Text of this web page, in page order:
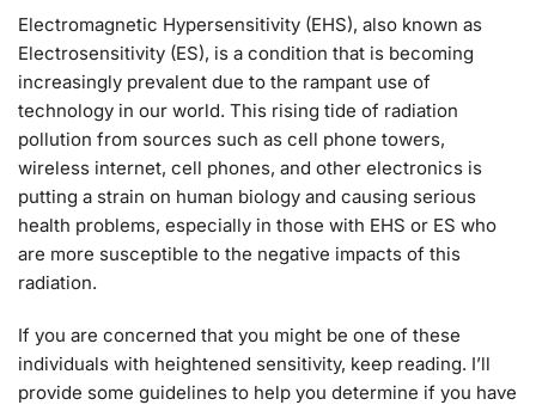
Electromagnetic Hypersensitivity (EHS), also known as
Electrosensitivity (ES), is a condition that is becoming
increasingly prevalent due to the rampant use of
technology in our world. This rising tide of radiation
pollution from sources such as cell phone towers,
wireless internet, cell phones, and other electronics is
putting a strain on human biology and causing serious
health problems, especially in those with EHS or ES who
are more susceptible to the negative impacts of this
radiation.
If you are concerned that you might be one of these
individuals with heightened sensitivity, keep reading. I’ll
provide some guidelines to help you determine if you have